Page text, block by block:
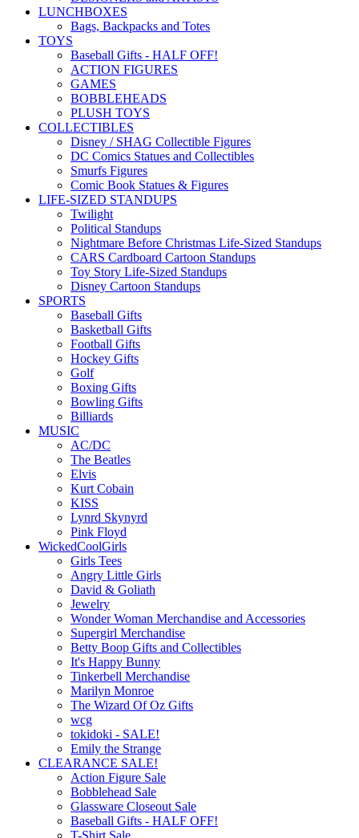
LUNCHBOXES
Bags, Backpacks and Totes
TOYS
Baseball Gifts - HALF OFF!
ACTION FIGURES
GAMES
BOBBLEHEADS
PLUSH TOYS
COLLECTIBLES
Disney / SHAG Collectible Figures
DC Comics Statues and Collectibles
Smurfs Figures
Comic Book Statues & Figures
LIFE-SIZED STANDUPS
Twilight
Political Standups
Nightmare Before Christmas Life-Sized Standups
CARS Cardboard Cartoon Standups
Toy Story Life-Sized Standups
Disney Cartoon Standups
SPORTS
Baseball Gifts
Basketball Gifts
Football Gifts
Hockey Gifts
Golf
Boxing Gifts
Bowling Gifts
Billiards
MUSIC
AC/DC
The Beatles
Elvis
Kurt Cobain
KISS
Lynrd Skynyrd
Pink Floyd
WickedCoolGirls
Girls Tees
Angry Little Girls
David & Goliath
Jewelry
Wonder Woman Merchandise and Accessories
Supergirl Merchandise
Betty Boop Gifts and Collectibles
It's Happy Bunny
Tinkerbell Merchandise
Marilyn Monroe
The Wizard Of Oz Gifts
wcg
tokidoki - SALE!
Emily the Strange
CLEARANCE SALE!
Action Figure Sale
Bobblehead Sale
Glassware Closeout Sale
Baseball Gifts - HALF OFF!
T-Shirt Sale